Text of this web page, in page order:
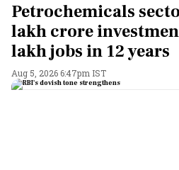
Petrochemicals
lakh crore
lakh jobs in 12 years
Aug 5, 2026 6:47pm IST